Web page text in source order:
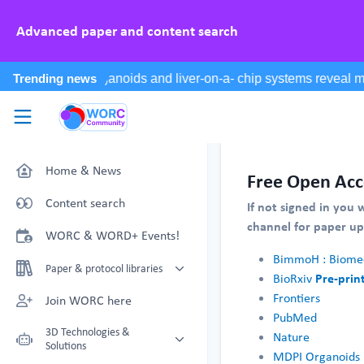
Advanced paper and content search
Skip to main content
WORC.Community
Home & News
Content search
WORC & WORD+ Events!
Paper & protocol libraries
Organoid papers & protocols
Join WORC here
3D Technologies &
Solutions
Free Open
If not signed in you
channel for paper
BimmoH :
BioRxiv Pre-
Frontiers
PubMed
Nature
MDPI Organoids